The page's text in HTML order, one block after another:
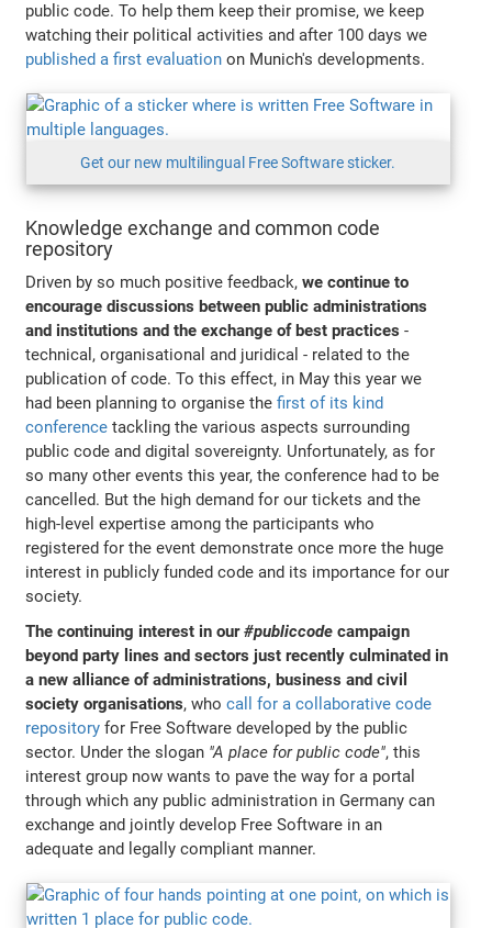
public code. To help them keep their promise, we keep
watching their political activities and after 100 days we
published a first evaluation on Munich's developments.
Get our new multilingual Free Software sticker.
Knowledge exchange and common code
repository
Driven by so much positive feedback,we continue to
encourage discussions between public administrations
and institutions and the exchange of best practices -
technical, organisational and juridical - related to the
publication of code. To this effect, in May this year we
had been planning to organise thefirst of its kind
conference tackling the various aspects surrounding
public code and digital sovereignty. Unfortunately, as for
so many other events this year, the conference had to be
cancelled. But the high demand for our tickets and the
high-level expertise among the participants who
registered for the event demonstrate once more the huge
interest in publicly funded code and its importance for our
society.
The continuing interest in our#publiccode campaign
beyond party lines and sectors just recently culminated in
a new alliance of administrations, business and civil
society organisations, whocall for a collaborative code
repository for Free Software developed by the public
sector. Under the slogan "A place for public code", this
interest group now wants to pave the way for a portal
through which any public administration in Germany can
exchange and jointly develop Free Software in an
adequate and legally compliant manner.